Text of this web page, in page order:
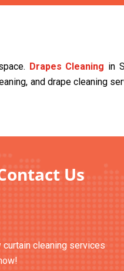
Drapes Cleaning in
and drape cleaning
Us
curtain cleaning services